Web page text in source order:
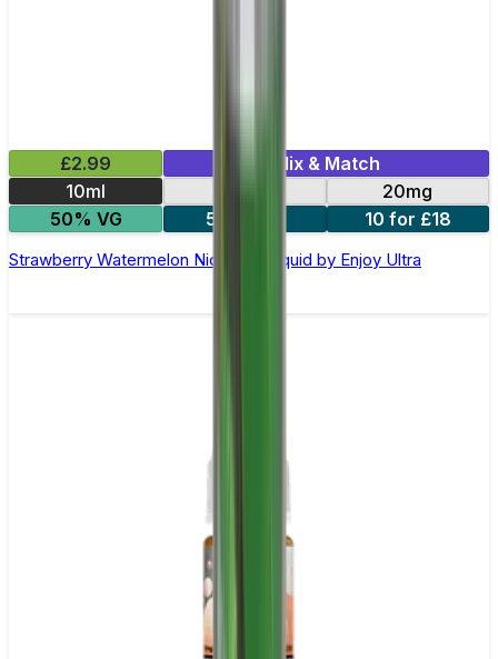
£2.99
Mix & Match
10ml
20mg
50% VG
5 for £10 10 for £18
Strawberry Watermelon Nic Salt E-liquid by Enjoy Ultra